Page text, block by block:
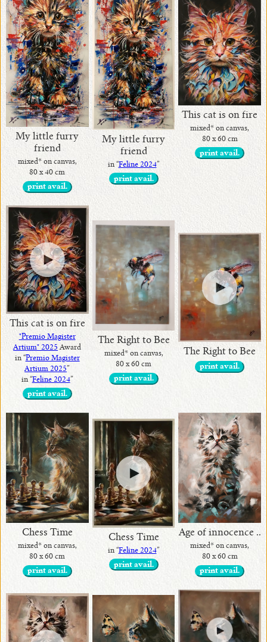
My little furry
friend
mixed* on canvas,
80 x 40 cm
print avail.
My little furry
friend
in “Feline 2024”
print avail.
This cat is on fire
mixed* on canvas,
80 x 60 cm
print avail.
This cat is on fire
"Premio Magister
Artium" 2025 Award
in “Premio Magister
Artium 2025”
in “Feline 2024”
print avail.
The Right to Bee
mixed* on canvas,
80 x 60 cm
print avail.
The Right to Bee
print avail.
Chess Time
mixed* on canvas,
80 x 60 cm
print avail.
Chess Time
in “Feline 2024”
print avail.
Age of innocence ..
mixed* on canvas,
80 x 60 cm
print avail.